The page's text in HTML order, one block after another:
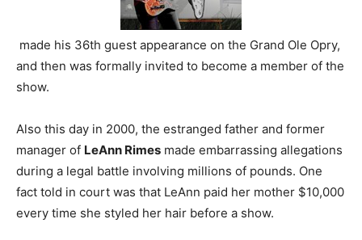
made his 36th guest appearance on the Grand Ole Opry,
and then was formally invited to become a member of the
show.
Also this day in 2000, the estranged father and former
manager of LeAnn Rimes made embarrassing allegations
during a legal battle involving millions of pounds. One
fact told in court was that LeAnn paid her mother $10,000
every time she styled her hair before a show.